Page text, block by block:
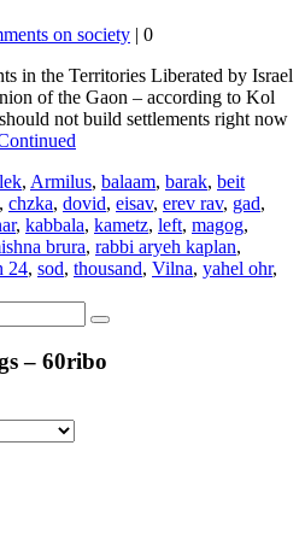
on society | 0
in the Territories Liberated by Israel
of the Gaon – according to Kol
not build settlements right now
, Armilus, balaam, barak, beit
, chzka, dovid, eisav, erev rav, gad,
, kabbala, kametz, left, magog,
brura, rabbi aryeh kaplan,
24, sod, thousand, Vilna, yahel ohr,
– 60ribo